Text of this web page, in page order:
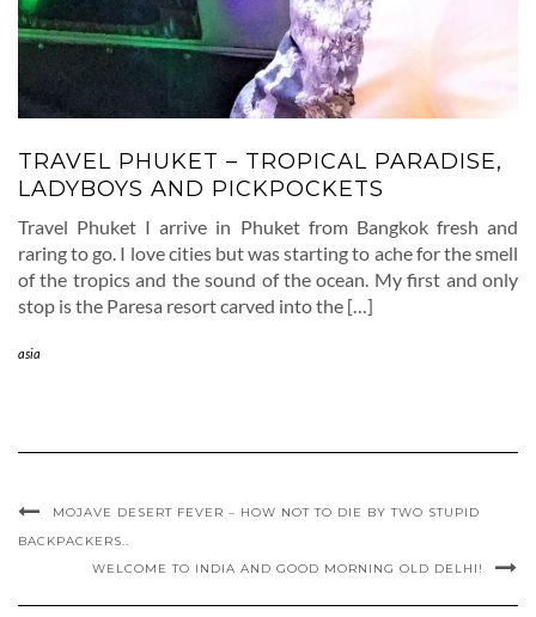
TRAVEL PHUKET – TROPICAL PARADISE,
LADYBOYS AND PICKPOCKETS
Travel Phuket I arrive in Phuket from Bangkok fresh and
raring to go. I love cities but was starting to ache for the smell
of the tropics and the sound of the ocean. My first and only
stop is the Paresa resort carved into the […]
asia
MOJAVE DESERT FEVER – HOW NOT TO DIE BY TWO STUPID
BACKPACKERS..
WELCOME TO INDIA AND GOOD MORNING OLD DELHI!